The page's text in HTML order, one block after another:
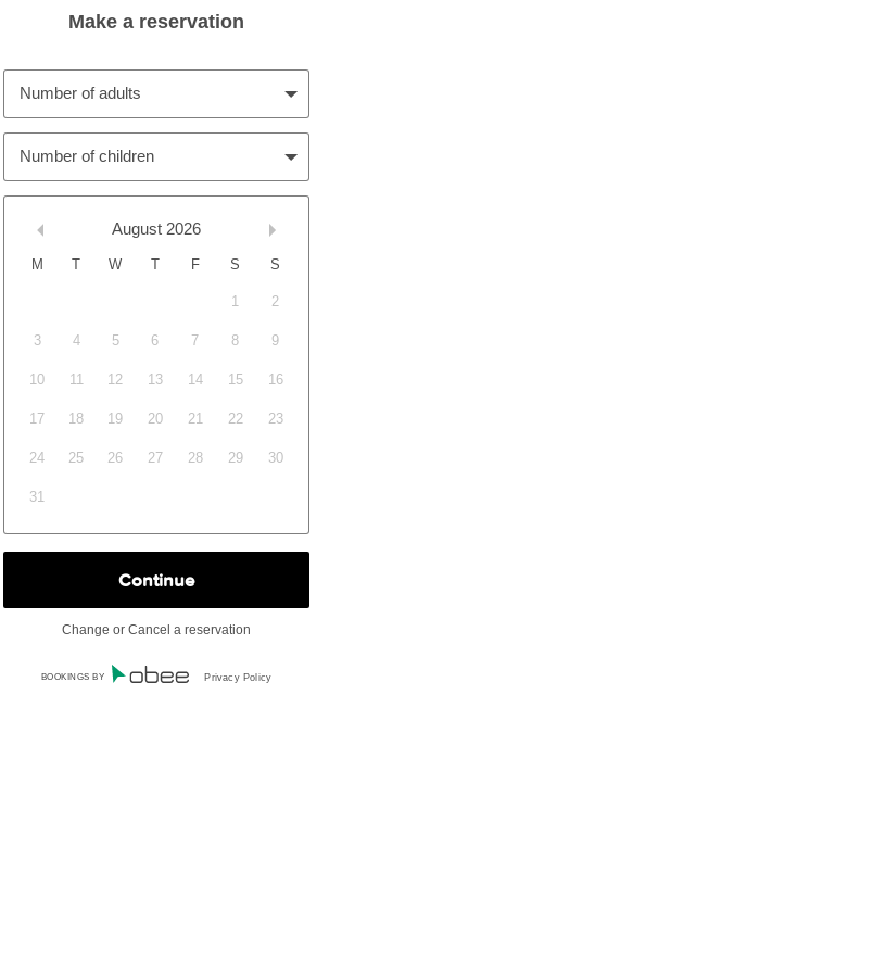
Number of adults
Number of children
August 2026
M W F S S
1 2
3 4 5 6 7 8 9
10 11 12 13 14 15 16
17 18 19 20 21 22 23
24 25 26 27 28 29 30
31
Change or Cancel a reservation
BOOKINGS BY Privacy Policy